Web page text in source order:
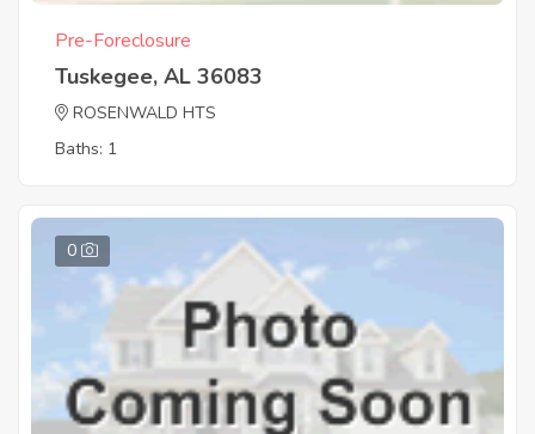
Pre-Foreclosure
Tuskegee, AL 36083
ROSENWALD HTS
Baths: 1
0